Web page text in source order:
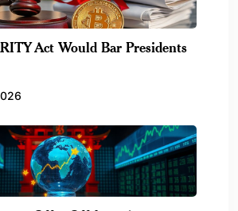
Act Would Bar Presidents